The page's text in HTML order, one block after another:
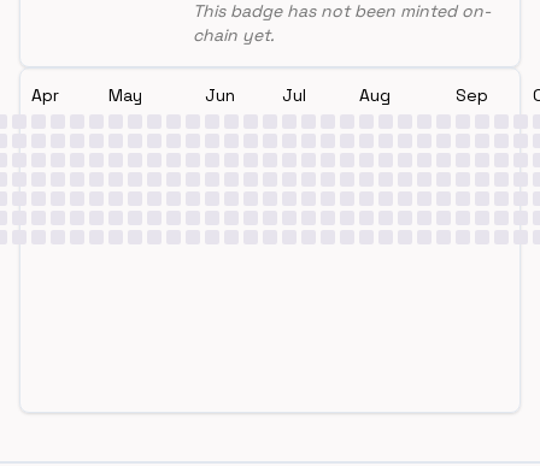
This badge has not been minted on-
chain yet.
Apr May Jun Jul Aug Sep